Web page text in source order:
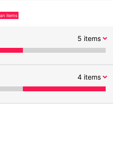
items
5 items
4items